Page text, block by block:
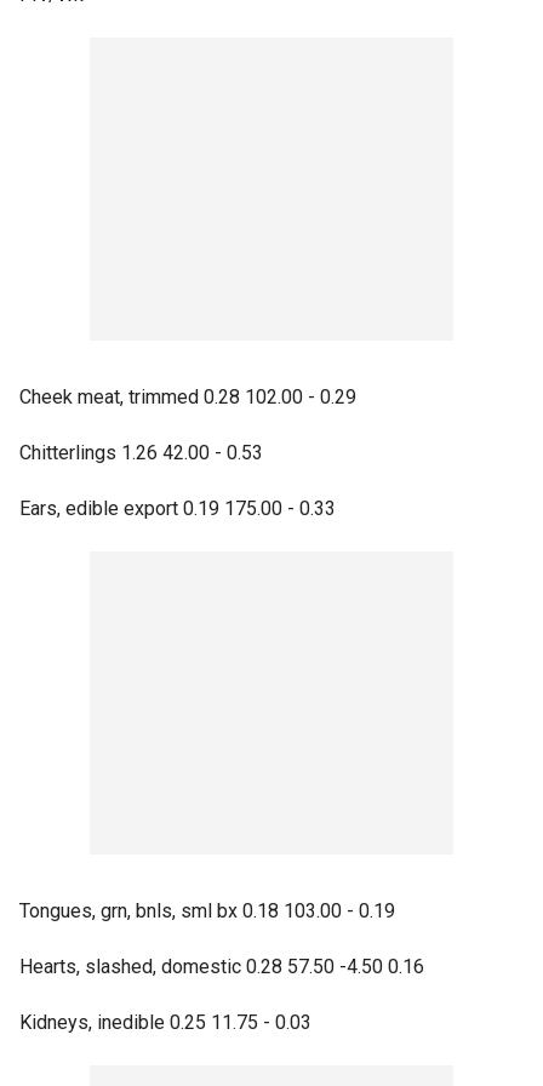
Cheek meat, trimmed 0.28 102.00 - 0.29
Chitterlings 1.26 42.00 - 0.53
Ears, edible export 0.19 175.00 - 0.33
Tongues, grn, bnls, sml bx 0.18 103.00 - 0.19
Hearts, slashed, domestic 0.28 57.50 -4.50 0.16
Kidneys, inedible 0.25 11.75 - 0.03